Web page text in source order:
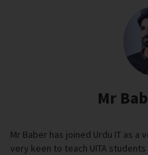
Mr
Mr Baber has joined Urdu IT as a
very keen to teach UITA